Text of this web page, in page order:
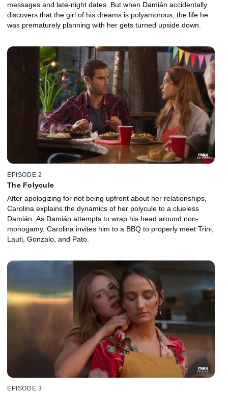
messages and late-night dates. But when Damián accidentally
discovers that the girl of his dreams is polyamorous, the life he
was prematurely planning with her gets turned upside down.
EPISODE 2
The Folycule
After apologizing for not being upfront about her relationships,
Carolina explains the dynamics of her polycule to a clueless
Damián. As Damián attempts to wrap his head around non-
monogamy, Carolina invites him to a BBQ to properly meet Trini,
Lauti, Gonzalo, and Pato.
EPISODE 3